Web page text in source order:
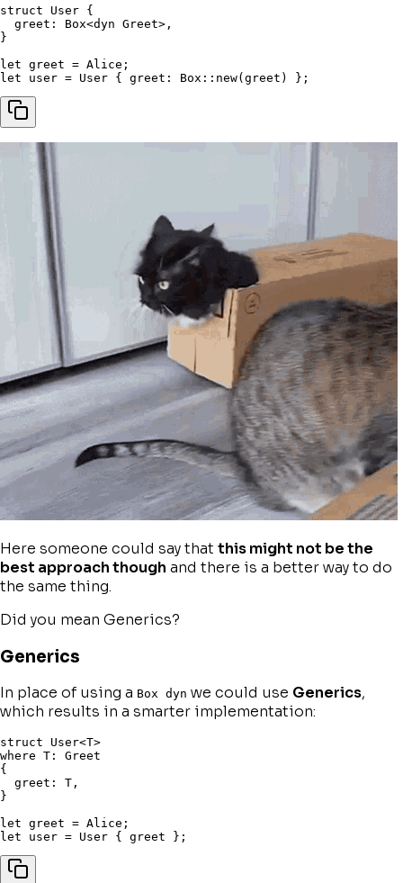
struct User {
  greet
: Box<dyn Greet> ,
}
let greet = Alice ;
let user = User { greet : Box :: new( greet ) } ;
Here someone could say that this might not be the
best approach though and there is a better way to do
the same thing.
Did you mean Generics?
Generics
In place of using a Box dyn we could use Generics,
which results in a smarter implementation:
struct User<T>
where T :
{
  greet
: T ,
}
let greet = Alice ;
let user = User { greet } ;